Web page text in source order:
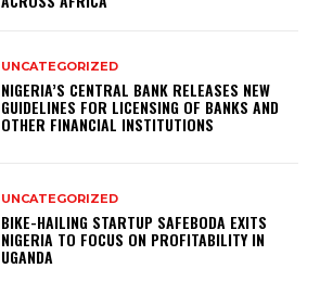
UNCATEGORIZED
NIGERIA’S CENTRAL BANK RELEASES NEW
GUIDELINES FOR LICENSING OF BANKS AND
OTHER FINANCIAL INSTITUTIONS
UNCATEGORIZED
BIKE-HAILING STARTUP SAFEBODA EXITS
NIGERIA TO FOCUS ON PROFITABILITY IN
UGANDA